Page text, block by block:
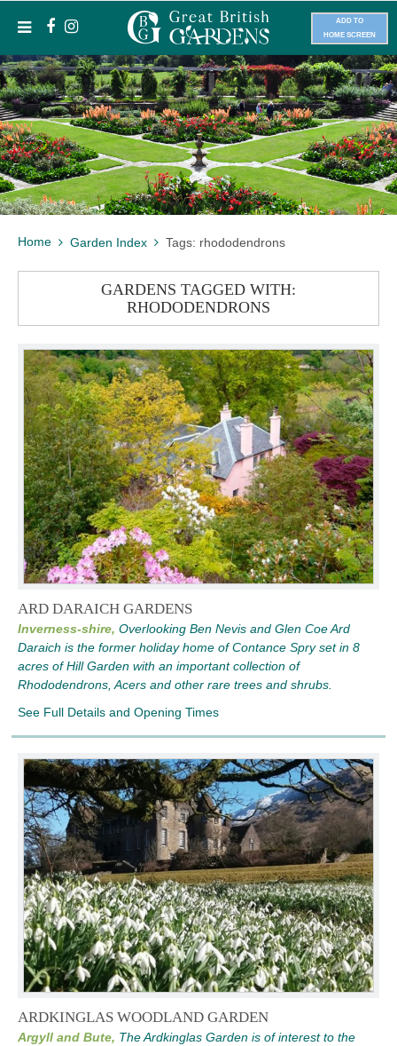
ADD TO
HOME SCREEN
Home Garden Index Tags: rhododendrons
GARDENS TAGGED WITH:
RHODODENDRONS
ARD DARAICH GARDENS
Inverness-shire, Overlooking Ben Nevis and Glen Coe Ard
Daraich is the former holiday home of Contance Spry set in 8
acres of Hill Garden with an important collection of
Rhododendrons, Acers and other rare trees and shrubs.
See Full Details and Opening Times
ARDKINGLAS WOODLAND GARDEN
Argyll and Bute, The Ardkinglas Garden is of interest to the